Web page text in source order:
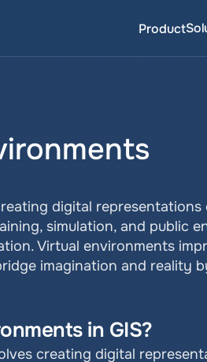
Product
digital representations
simulation, and public
Virtual environments
imagination and reality
in GIS?
creating digital